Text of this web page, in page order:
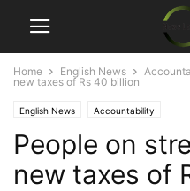
Home English News
new taxes of Rs 40 billion
English News Accountability
People on
new taxes of